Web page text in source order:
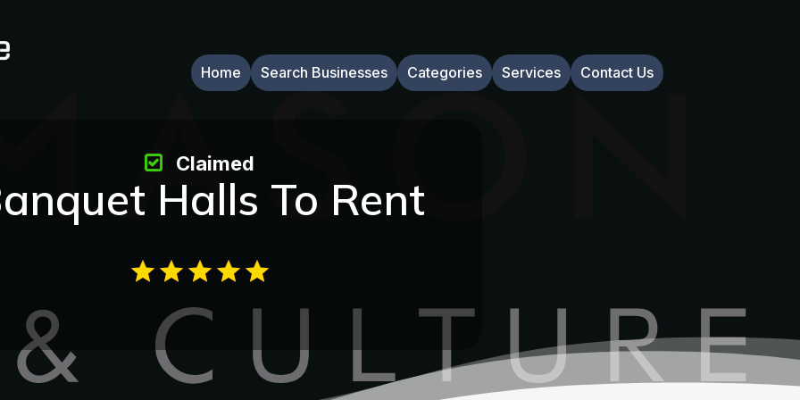
Home Search Businesses Categories Services Contact Us
Halls To Rent
Claimed